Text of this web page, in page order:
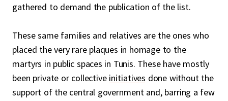
gathered to demand the publication of the list.
These same families and relatives are the ones who
placed the very rare plaques in homage to the
martyrs in public spaces in Tunis. These have mostly
been private or collective initiatives done without the
support of the central government and, barring a few